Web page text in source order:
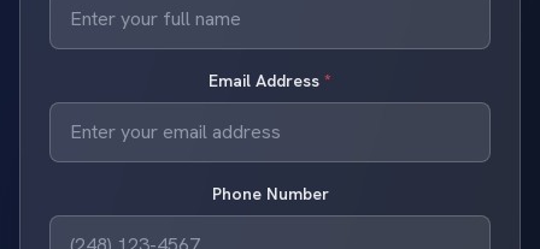
Email Address *
Phone Number